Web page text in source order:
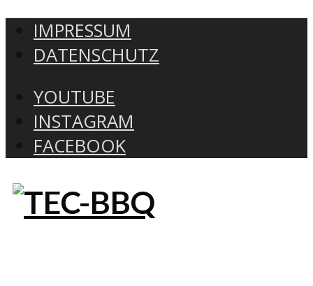
IMPRESSUM
DATENSCHUTZ
YOUTUBE
INSTAGRAM
FACEBOOK